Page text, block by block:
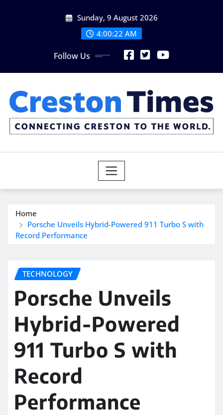
Sunday, 9 August 2026
4:00:23 AM
Follow Us
Home
Porsche Unveils Hybrid-Powered 911 Turbo S with
Record Performance
TECHNOLOGY
Porsche Unveils
Hybrid-Powered
911 Turbo S with
Record
Performance